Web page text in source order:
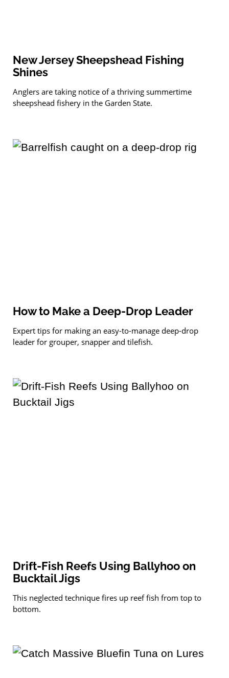
New Jersey Sheepshead Fishing
Shines
Anglers are taking notice of a thriving summertime
sheepshead fishery in the Garden State.
How to Make a Deep-Drop Leader
Expert tips for making an easy-to-manage deep-drop
leader for grouper, snapper and tilefish.
Drift-Fish Reefs Using Ballyhoo on
Bucktail Jigs
This neglected technique fires up reef fish from top to
bottom.